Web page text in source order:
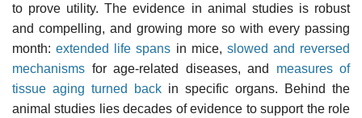
to prove utility. The evidence in animal studies is robust
and compelling, and growing more so with every passing
month:extended life spans in mice, slowed and reversed
mechanisms for age-related diseases, and measures of
tissue aging turned back in specific organs. Behind the
animal studies lies decades of evidence to support the role